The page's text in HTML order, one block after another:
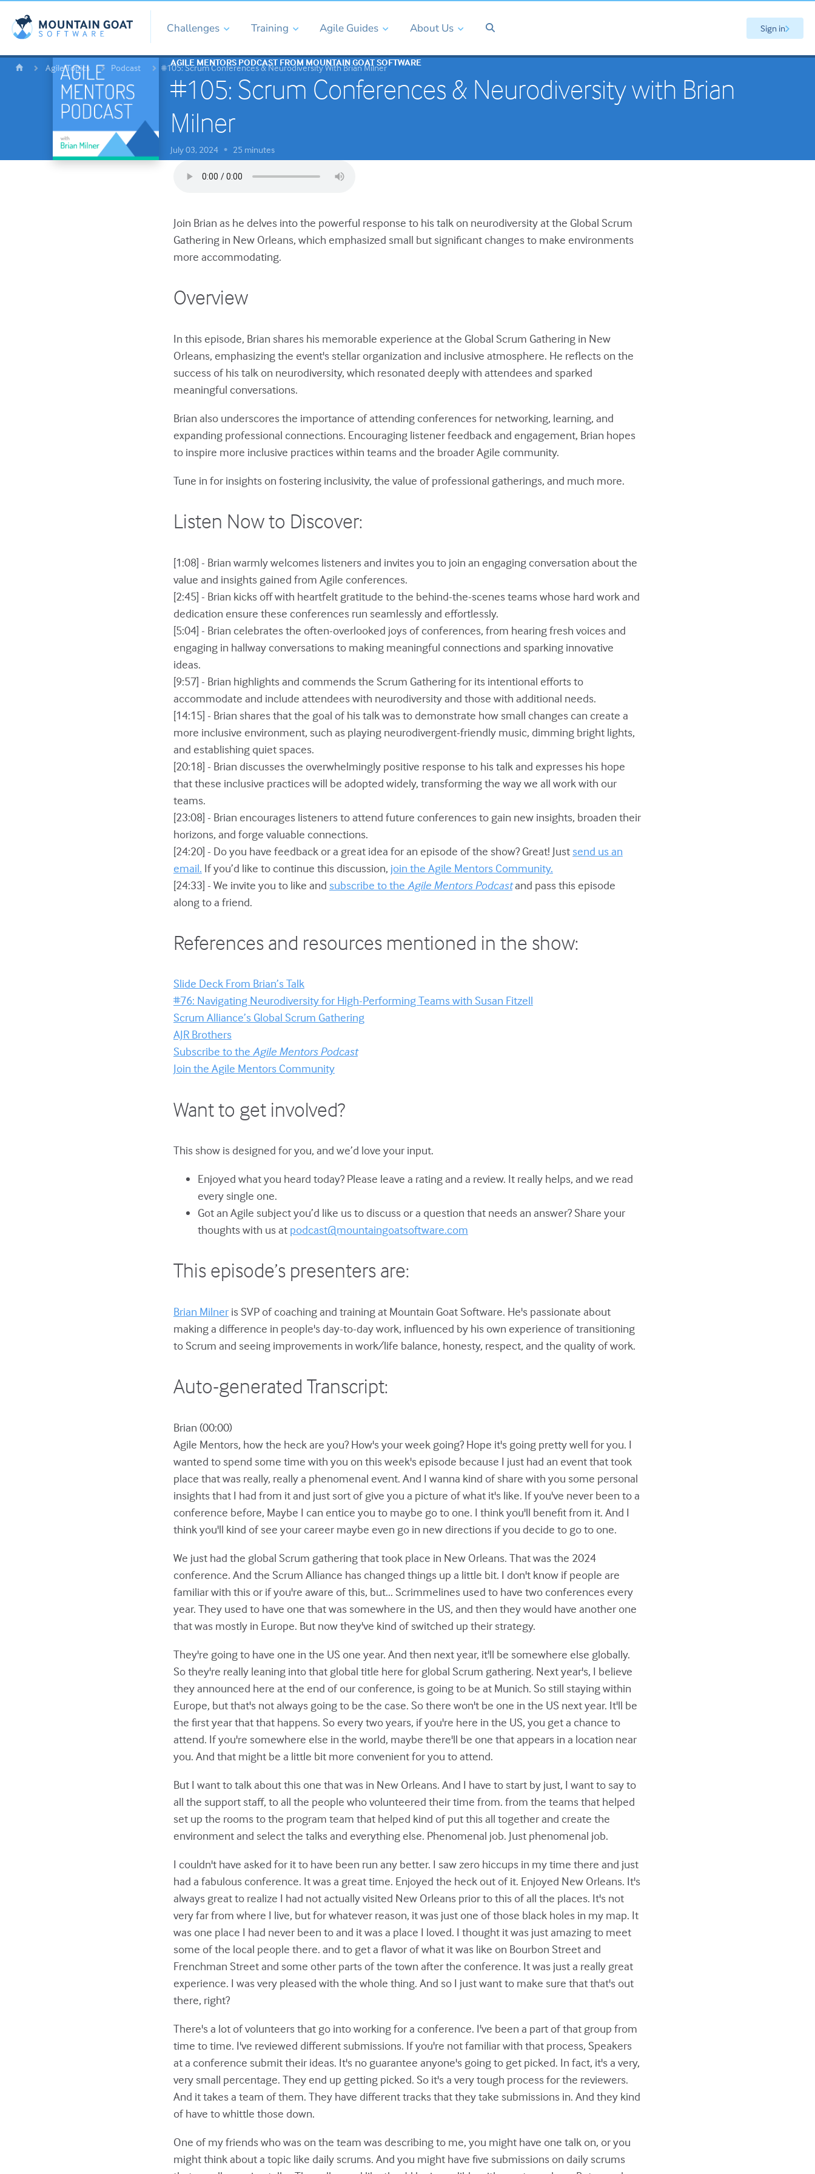
Challenges Training Agile Guides About Us Sign in
Agile Topics Podcast #105: Scrum Conferences & Neurodiversity With Brian Milner
AGILE MENTORS PODCAST FROM MOUNTAIN GOAT SOFTWARE
#105: Scrum Conferences & Neurodiversity with Brian
Milner
July 03, 2024 • 25 minutes
Join Brian as he delves into the powerful response to his talk on neurodiversity at the Global Scrum
Gathering in New Orleans, which emphasized small but significant changes to make environments
more accommodating.
Overview
In this episode, Brian shares his memorable experience at the Global Scrum Gathering in New
Orleans, emphasizing the event's stellar organization and inclusive atmosphere. He reflects on the
success of his talk on neurodiversity, which resonated deeply with attendees and sparked
meaningful conversations.
Brian also underscores the importance of attending conferences for networking, learning, and
expanding professional connections. Encouraging listener feedback and engagement, Brian hopes
to inspire more inclusive practices within teams and the broader Agile community.
Tune in for insights on fostering inclusivity, the value of professional gatherings, and much more.
Listen Now to Discover:
[1:08] - Brian warmly welcomes listeners and invites you to join an engaging conversation about the
value and insights gained from Agile conferences.
[2:45] - Brian kicks off with heartfelt gratitude to the behind-the-scenes teams whose hard work and
dedication ensure these conferences run seamlessly and effortlessly.
[5:04] - Brian celebrates the often-overlooked joys of conferences, from hearing fresh voices and
engaging in hallway conversations to making meaningful connections and sparking innovative
ideas.
[9:57] - Brian highlights and commends the Scrum Gathering for its intentional efforts to
accommodate and include attendees with neurodiversity and those with additional needs.
[14:15] - Brian shares that the goal of his talk was to demonstrate how small changes can create a
more inclusive environment, such as playing neurodivergent-friendly music, dimming bright lights,
and establishing quiet spaces.
[20:18] - Brian discusses the overwhelmingly positive response to his talk and expresses his hope
that these inclusive practices will be adopted widely, transforming the way we all work with our
teams.
[23:08] - Brian encourages listeners to attend future conferences to gain new insights, broaden their
horizons, and forge valuable connections.
[24:20] - Do you have feedback or a great idea for an episode of the show? Great! Just send us an
email. If you’d like to continue this discussion, join the Agile Mentors Community.
[24:33] - We invite you to like and subscribe to the Agile Mentors Podcastand pass this episode
along to a friend.
References and resources mentioned in the show:
Slide Deck From Brian’s Talk
#76: Navigating Neurodiversity for High-Performing Teams with Susan Fitzell
Scrum Alliance’s Global Scrum Gathering
AJR Brothers
Subscribe to the Agile Mentors Podcast
Join the Agile Mentors Community
Want to get involved?
This show is designed for you, and we’d love your input.
Enjoyed what you heard today? Please leave a rating and a review. It really helps, and we read
every single one.
Got an Agile subject you’d like us to discuss or a question that needs an answer? Share your
thoughts with us at podcast@mountaingoatsoftware.com
This episode’s presenters are:
Brian Milneris SVP of coaching and training at Mountain Goat Software. He's passionate about
making a difference in people's day-to-day work, influenced by his own experience of transitioning
to Scrum and seeing improvements in work/life balance, honesty, respect, and the quality of work.
Auto-generated Transcript:
Brian (00:00)
Agile Mentors, how the heck are you? How's your week going? Hope it's going pretty well for you. I
wanted to spend some time with you on this week's episode because I just had an event that took
place that was really, really a phenomenal event. And I wanna kind of share with you some personal
insights that I had from it and just sort of give you a picture of what it's like. If you've never been to a
conference before, Maybe I can entice you to maybe go to one. I think you'll benefit from it. And I
think you'll kind of see your career maybe even go in new directions if you decide to go to one.
We just had the global Scrum gathering that took place in New Orleans. That was the 2024
conference. And the Scrum Alliance has changed things up a little bit. I don't know if people are
familiar with this or if you're aware of this, but... Scrimmelines used to have two conferences every
year. They used to have one that was somewhere in the US, and then they would have another one
that was mostly in Europe. But now they've kind of switched up their strategy.
They're going to have one in the US one year. And then next year, it'll be somewhere else globally.
So they're really leaning into that global title here for global Scrum gathering. Next year's, I believe
they announced here at the end of our conference, is going to be at Munich. So still staying within
Europe, but that's not always going to be the case. So there won't be one in the US next year. It'll be
the first year that that happens. So every two years, if you're here in the US, you get a chance to
attend. If you're somewhere else in the world, maybe there'll be one that appears in a location near
you. And that might be a little bit more convenient for you to attend.
But I want to talk about this one that was in New Orleans. And I have to start by just, I want to say to
all the support staff, to all the people who volunteered their time from. from the teams that helped
set up the rooms to the program team that helped kind of put this all together and create the
environment and select the talks and everything else. Phenomenal job. Just phenomenal job.
I couldn't have asked for it to have been run any better. I saw zero hiccups in my time there and just
had a fabulous conference. It was a great time. Enjoyed the heck out of it. Enjoyed New Orleans. It's
always great to realize I had not actually visited New Orleans prior to this of all the places. It's not
very far from where I live, but for whatever reason, it was just one of those black holes in my map. It
was one place I had never been to and it was a place I loved. I thought it was just amazing to meet
some of the local people there. and to get a flavor of what it was like on Bourbon Street and
Frenchman Street and some other parts of the town after the conference. It was just a really great
experience. I was very pleased with the whole thing. And so I just want to make sure that that's out
there, right?
There's a lot of volunteers that go into working for a conference. I've been a part of that group from
time to time. I've reviewed different submissions. If you're not familiar with that process, Speakers
at a conference submit their ideas. It's no guarantee anyone's going to get picked. In fact, it's a very,
very small percentage. They end up getting picked. So it's a very tough process for the reviewers.
And it takes a team of them. They have different tracks that they take submissions in. And they kind
of have to whittle those down.
One of my friends who was on the team was describing to me, you might have one talk on, or you
might think about a topic like daily scrums. And you might have five submissions on daily scrums